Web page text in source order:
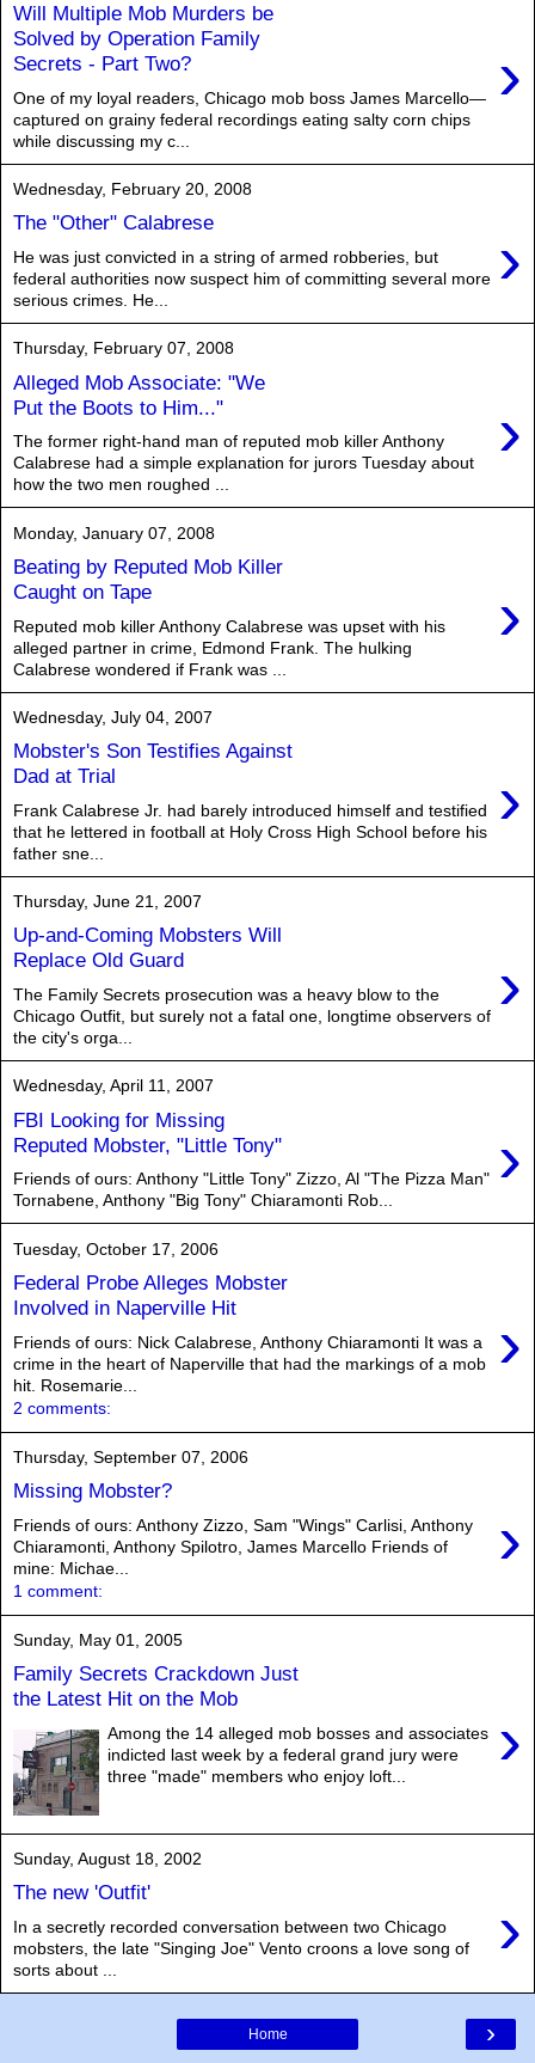
Will Multiple Mob Murders be
Solved by Operation Family
Secrets - Part Two?
›
One of my loyal readers, Chicago mob boss James Marcello—
captured on grainy federal recordings eating salty corn chips
while discussing my c...
Wednesday, February 20, 2008
The "Other" Calabrese ›
He was just convicted in a string of armed robberies, but
federal authorities now suspect him of committing several more
serious crimes. He...
Thursday, February 07, 2008
Alleged Mob Associate: "We
Put the Boots to Him..."
›
The former right-hand man of reputed mob killer Anthony
Calabrese had a simple explanation for jurors Tuesday about
how the two men roughed ...
Monday, January 07, 2008
Beating by Reputed Mob Killer
Caught on Tape
›
Reputed mob killer Anthony Calabrese was upset with his
alleged partner in crime, Edmond Frank. The hulking
Calabrese wondered if Frank was ...
Wednesday, July 04, 2007
Mobster's Son Testifies Against
Dad at Trial
›
Frank Calabrese Jr. had barely introduced himself and testified
that he lettered in football at Holy Cross High School before his
father sne...
Thursday, June 21, 2007
Up-and-Coming Mobsters Will
Replace Old Guard
›
The Family Secrets prosecution was a heavy blow to the
Chicago Outfit, but surely not a fatal one, longtime observers of
the city's orga...
Wednesday, April 11, 2007
FBI Looking for Missing
Reputed Mobster, "Little Tony"
›
Friends of ours: Anthony "Little Tony" Zizzo, Al "The Pizza Man"
Tornabene, Anthony "Big Tony" Chiaramonti Rob...
Tuesday, October 17, 2006
Federal Probe Alleges Mobster
Involved in Naperville Hit
›
Friends of ours: Nick Calabrese, Anthony Chiaramonti It was a
crime in the heart of Naperville that had the markings of a mob
hit. Rosemarie...
2 comments:
Thursday, September 07, 2006
Missing Mobster?
›
Friends of ours: Anthony Zizzo, Sam "Wings" Carlisi, Anthony
Chiaramonti, Anthony Spilotro, James Marcello Friends of
mine: Michae...
1 comment:
Sunday, May 01, 2005
Family Secrets Crackdown Just
the Latest Hit on the Mob
›
Among the 14 alleged mob bosses and associates
indicted last week by a federal grand jury were
three "made" members who enjoy loft...
Sunday, August 18, 2002
The new 'Outfit' ›
In a secretly recorded conversation between two Chicago
mobsters, the late "Singing Joe" Vento croons a love song of
sorts about ...
›
Home